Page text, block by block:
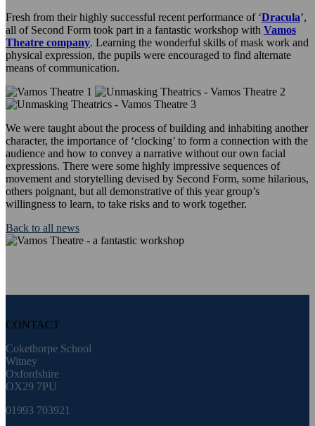
Fresh from their highly successful recent performance of ‘Dracula’,
all of Second Form took part in a fantastic workshop with Vamos
Theatre company. Learning the wonderful skills of mask work and
physical expression, the pupils were encouraged to find alternate
means of communication.
We were taught about the process of building and inhabiting another
character, the importance of ‘clocking’ to form a connection with the
audience and how to convey a narrative without our own facial
expressions. There were some highly impressive sequences of
movement and storytelling devised by Second Form, some hilarious,
others poignant, but all demonstrative of this year group’s
willingness to learn, to take risks and to work together.
Back to all news
CONTACT
Cokethorpe School
Witney
Oxfordshire
OX29 7PU
01993 703921